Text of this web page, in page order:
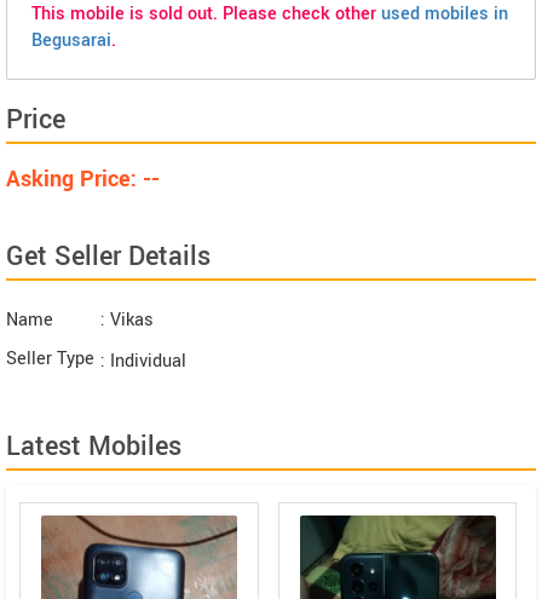
This mobile is sold out. Please check otherused mobiles in
Begusarai.
Price
Asking Price: --
Get Seller Details
Name
: Vikas
Seller Type : Individual
Latest Mobiles